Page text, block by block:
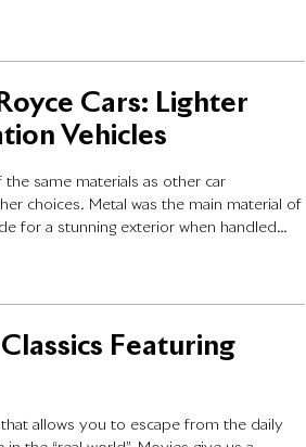
Cars: Lighter
Vehicles
same materials as other car
choices. Metal was the main material of
for a stunning exterior when handled
Featuring
allows you to escape from the daily